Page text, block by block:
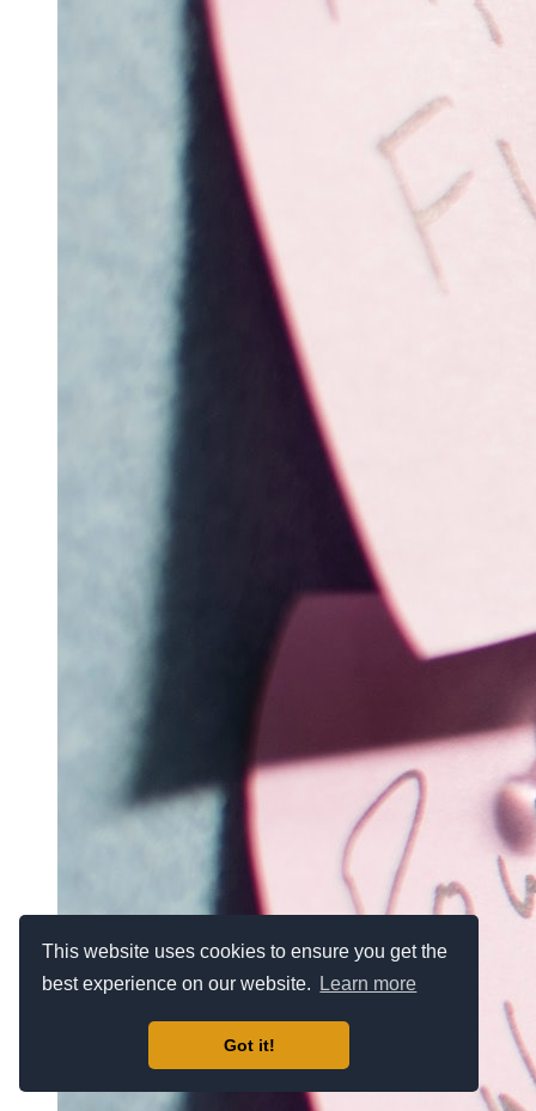
This website uses cookies to ensure you get the
best experience on our website.
Learn more
Got it!